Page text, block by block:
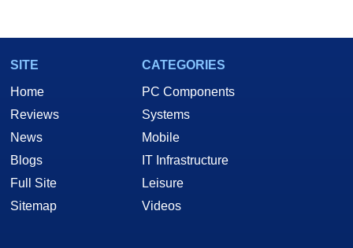
SITE
Home
Reviews
News
Blogs
Full Site
Sitemap
CATEGORIES
PC Components
Systems
Mobile
IT Infrastructure
Leisure
Videos